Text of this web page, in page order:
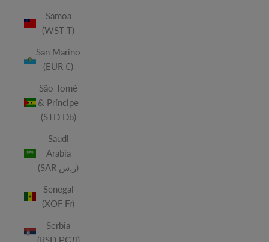
Samoa
(WST T)
San Marino
(EUR €)
São Tomé
& Príncipe
(STD Db)
Saudi
Arabia
(SAR ر.س)
Senegal
(XOF Fr)
Serbia
(RSD РСД)